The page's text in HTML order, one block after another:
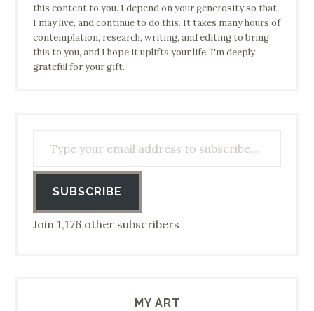
this content to you. I depend on your generosity so that
I may live, and continue to do this. It takes many hours of
contemplation, research, writing, and editing to bring
this to you, and I hope it uplifts your life. I'm deeply
grateful for your gift.
SUBSCRIBE
Join 1,176 other subscribers
MY ART